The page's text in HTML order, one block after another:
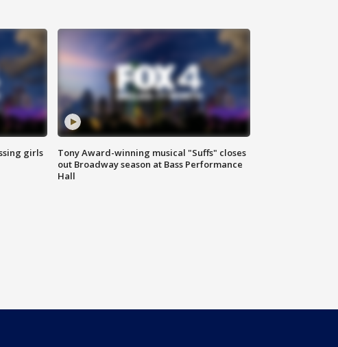
girls
Tony Award-winning musical "Suffs" closes
out Broadway season at Bass Performance
Hall